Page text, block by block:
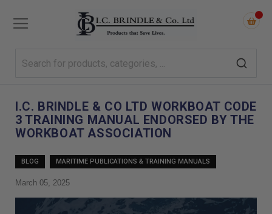
I.C. BRINDLE & CO LTD WORKBOAT CODE
3 TRAINING MANUAL ENDORSED BY THE
WORKBOAT ASSOCIATION
BLOG MARITIME PUBLICATIONS & TRAINING MANUALS
March 05, 2025